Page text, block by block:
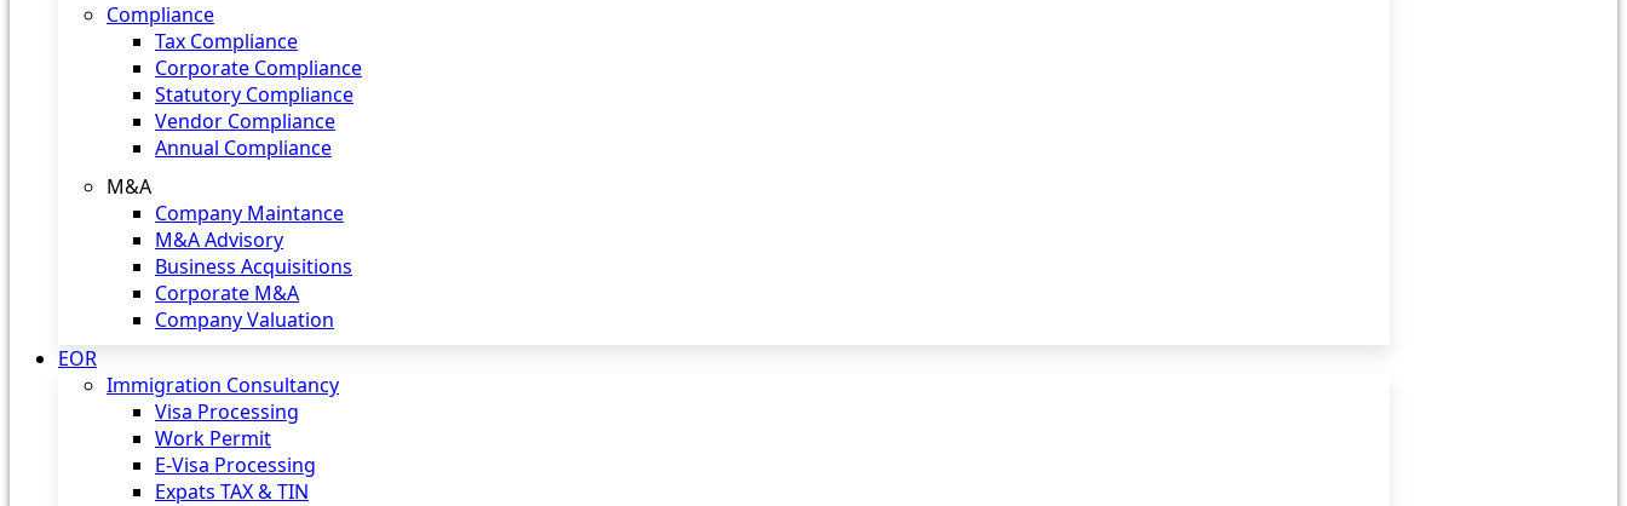
Compliance
Tax Compliance
Corporate Compliance
Statutory Compliance
Vendor Compliance
Annual Compliance
M&A
Company Maintance
M&A Advisory
Business Acquisitions
Corporate M&A
Company Valuation
EOR
Immigration Consultancy
Visa Processing
Work Permit
E-Visa Processing
Expats TAX & TIN